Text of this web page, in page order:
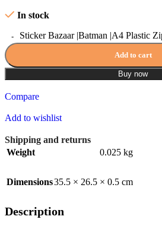
In stock
Sticker Bazaar |Batman |A4 Plastic
Add to cart
Buy now
Compare
Add to wishlist
Shipping and returns
Weight
0.025 kg
Dimensions35.5 × 26.5 × 0.5 cm
Description